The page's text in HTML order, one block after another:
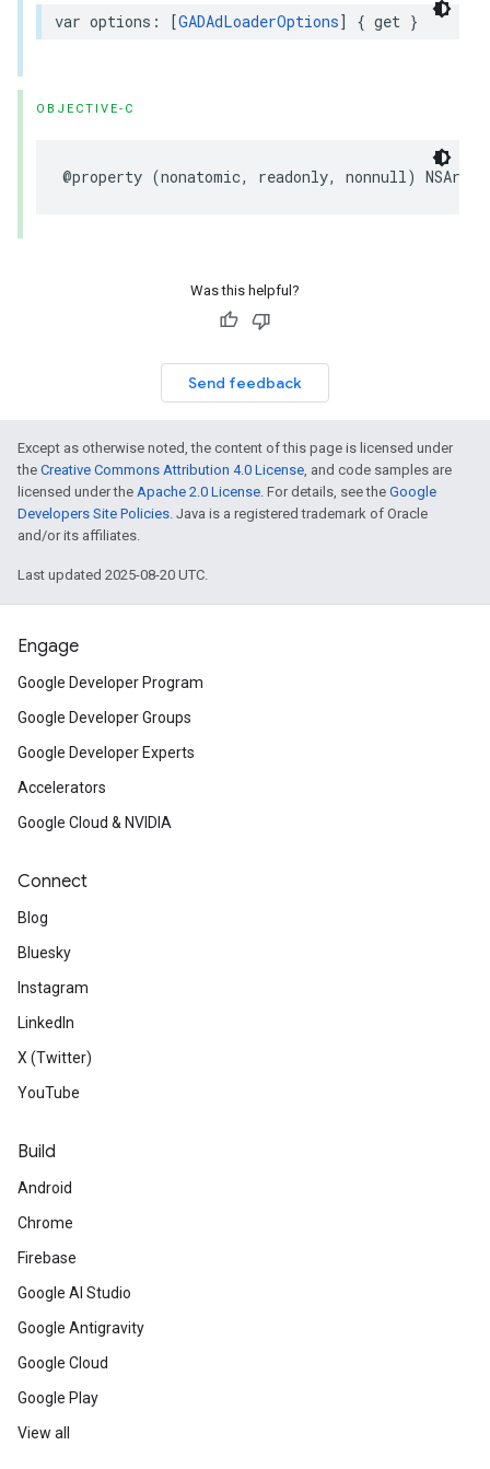
var options: [GADAdLoaderOptions] { get }
OBJECTIVE-C
@property (nonatomic, readonly, nonnull)
Was this helpful?
Send feedback
Except as otherwise noted, the content of this page is licensed under
the Creative Commons Attribution 4.0 License, and code samples are
licensed under the Apache 2.0 License. For details, see the Google
Developers Site Policies. Java is a registered trademark of Oracle
and/or its affiliates.
Last updated 2025-08-20 UTC.
Engage
Google Developer Program
Google Developer Groups
Google Developer Experts
Accelerators
Google Cloud & NVIDIA
Connect
Blog
Bluesky
Instagram
LinkedIn
X (Twitter)
YouTube
Build
Android
Chrome
Firebase
Google AI Studio
Google Antigravity
Google Cloud
Google Play
View all